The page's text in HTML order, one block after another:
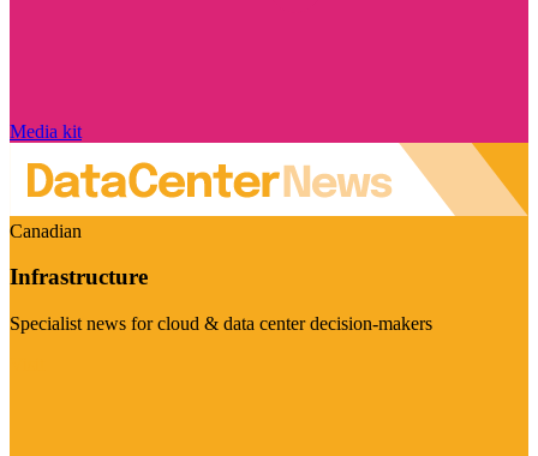
Media kit
Canadian
Infrastructure
Specialist news for cloud & data center decision-makers